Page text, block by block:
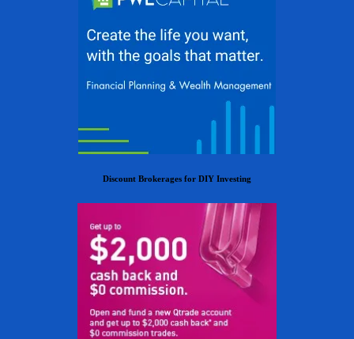
Discount Brokerages for DIY Investing